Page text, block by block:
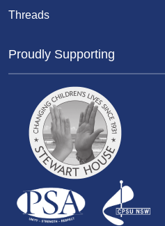
Threads
Proudly Supporting